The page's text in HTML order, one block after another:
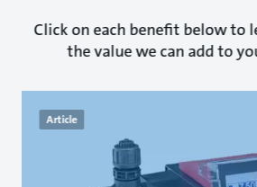
Click on each benefit below to
the value we can add to
Article